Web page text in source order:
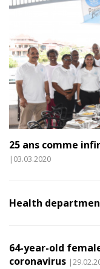
25 ans comme
|03.03.2020
Health
64-year-old
coronavirus